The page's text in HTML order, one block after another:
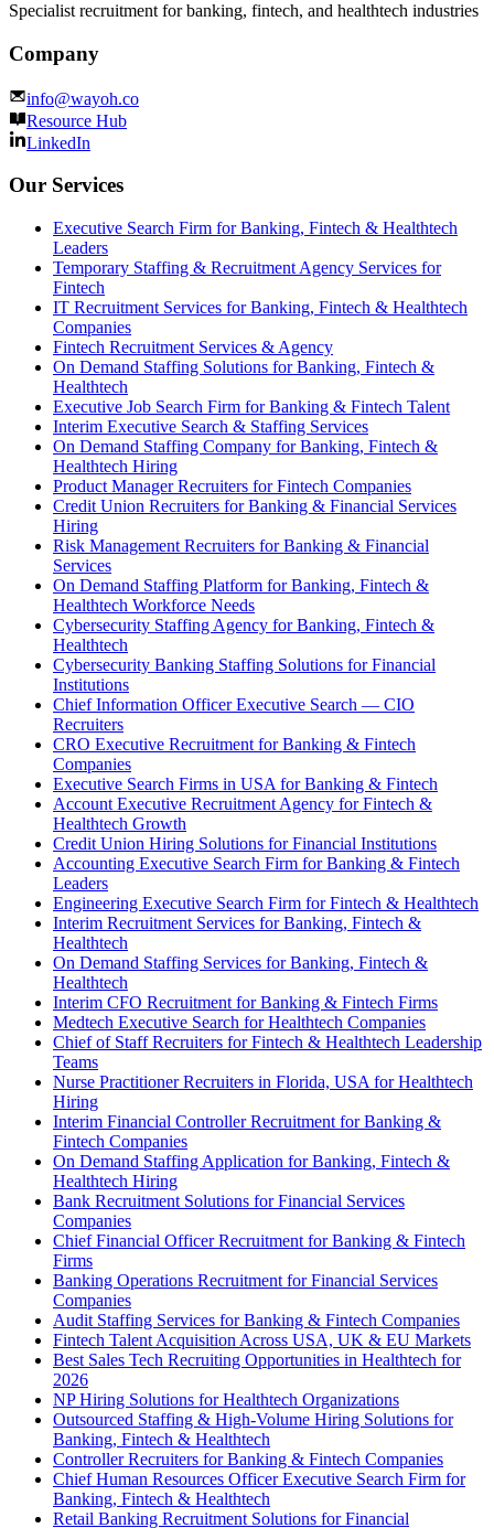
Specialist recruitment for banking, fintech, and healthtech industries
Company
info@wayoh.co
Resource Hub
LinkedIn
Our Services
Executive Search Firm for Banking, Fintech & Healthtech
Leaders
Temporary Staffing & Recruitment Agency Services for
Fintech
IT Recruitment Services for Banking, Fintech & Healthtech
Companies
Fintech Recruitment Services & Agency
On Demand Staffing Solutions for Banking, Fintech &
Healthtech
Executive Job Search Firm for Banking & Fintech Talent
Interim Executive Search & Staffing Services
On Demand Staffing Company for Banking, Fintech &
Healthtech Hiring
Product Manager Recruiters for Fintech Companies
Credit Union Recruiters for Banking & Financial Services
Hiring
Risk Management Recruiters for Banking & Financial
Services
On Demand Staffing Platform for Banking, Fintech &
Healthtech Workforce Needs
Cybersecurity Staffing Agency for Banking, Fintech &
Healthtech
Cybersecurity Banking Staffing Solutions for Financial
Institutions
Chief Information Officer Executive Search — CIO
Recruiters
CRO Executive Recruitment for Banking & Fintech
Companies
Executive Search Firms in USA for Banking & Fintech
Account Executive Recruitment Agency for Fintech &
Healthtech Growth
Credit Union Hiring Solutions for Financial Institutions
Accounting Executive Search Firm for Banking & Fintech
Leaders
Engineering Executive Search Firm for Fintech & Healthtech
Interim Recruitment Services for Banking, Fintech &
Healthtech
On Demand Staffing Services for Banking, Fintech &
Healthtech
Interim CFO Recruitment for Banking & Fintech Firms
Medtech Executive Search for Healthtech Companies
Chief of Staff Recruiters for Fintech & Healthtech Leadership
Teams
Nurse Practitioner Recruiters in Florida, USA for Healthtech
Hiring
Interim Financial Controller Recruitment for Banking &
Fintech Companies
On Demand Staffing Application for Banking, Fintech &
Healthtech Hiring
Bank Recruitment Solutions for Financial Services
Companies
Chief Financial Officer Recruitment for Banking & Fintech
Firms
Banking Operations Recruitment for Financial Services
Companies
Audit Staffing Services for Banking & Fintech Companies
Fintech Talent Acquisition Across USA, UK & EU Markets
Best Sales Tech Recruiting Opportunities in Healthtech for
2026
NP Hiring Solutions for Healthtech Organizations
Outsourced Staffing & High-Volume Hiring Solutions for
Banking, Fintech & Healthtech
Controller Recruiters for Banking & Fintech Companies
Chief Human Resources Officer Executive Search Firm for
Banking, Fintech & Healthtech
Retail Banking Recruitment Solutions for Financial